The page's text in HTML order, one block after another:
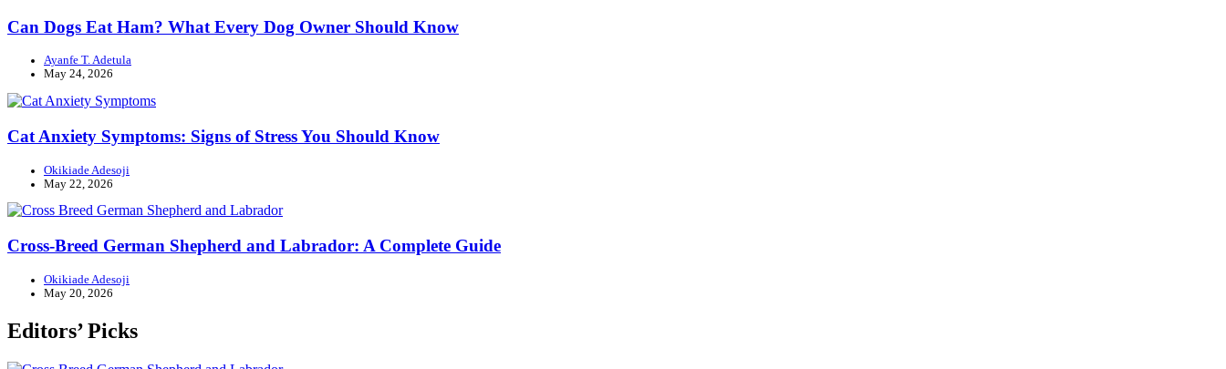
Can Dogs Eat Ham? What Every Dog Owner Should Know
Ayanfe T. Adetula
May 24, 2026
Cat Anxiety Symptoms: Signs of Stress You Should Know
Okikiade Adesoji
May 22, 2026
Cross-Breed German Shepherd and Labrador: A Complete Guide
Okikiade Adesoji
May 20, 2026
Editors’ Picks